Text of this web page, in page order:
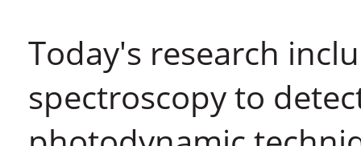
Today's research
spectroscopy to